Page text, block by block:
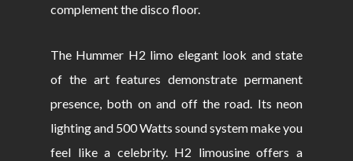
complement the disco floor.
The Hummer H2 limo elegant look and state
of the art features demonstrate permanent
presence, both on and off the road. Its neon
lighting and 500 Watts sound system make you
feel like a celebrity. H2 limousine offers a